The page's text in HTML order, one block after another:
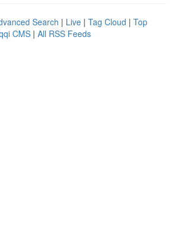
Search | Live | Tag Cloud | Top
CMS | All RSS Feeds